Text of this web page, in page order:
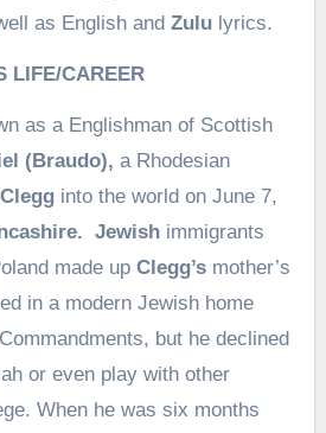
as English and Zululyrics.
LIFE/CAREER
as a Englishman of Scottish
(Braudo), a Rhodesian
Clegginto the world on June 7,
Jewishimmigrants
made up Clegg’smother’s
in a modern Jewish home
but he declined
or even play with other
When he was six months